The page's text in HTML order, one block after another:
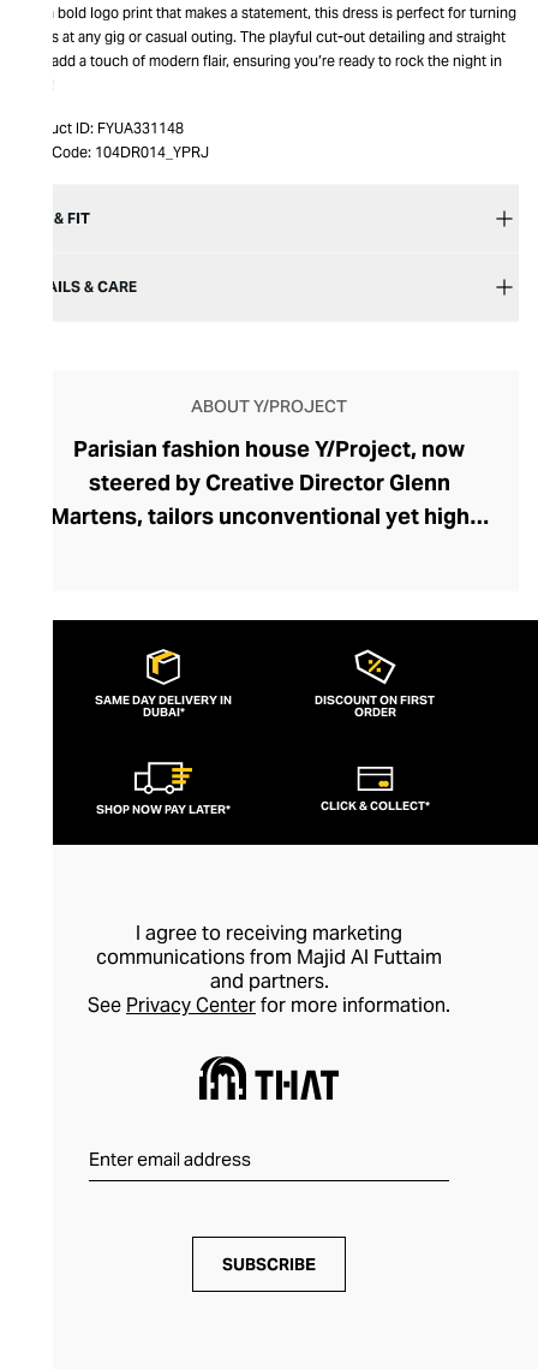
and a bold logo print that makes a statement, this dress is perfect for turning
heads at any gig or casual outing. The playful cut-out detailing and straight
hem add a touch of modern flair, ensuring you’re ready to rock the night in
style!
Product ID: FYUA331148
Item Code: 104DR014_YPRJ
SIZE & FIT
DETAILS & CARE
ABOUT Y/PROJECT
Parisian fashion house Y/Project, now
steered by Creative Director Glenn
Martens, tailors unconventional yet highly
historical references, and androgynous
edge. Unexpected silhouettes and
fundamental fashion rule-breaks allow
each Y/Project piece to define your smart-
ruched tops and jackets to their daring
cut-out denim collection, this couture
brand disrupts your wardrobe with drama
flamboyancy accessible and elegant with
designs that transcend trends for coveted
style longevity.
SAME DAY DELIVERY IN
DUBAI*
DISCOUNT ON FIRST
ORDER
SHOP NOW PAY LATER* CLICK & COLLECT*
I agree to receiving marketing
communications from Majid Al Futtaim
and partners.
See Privacy Centerfor more information.
SUBSCRIBE